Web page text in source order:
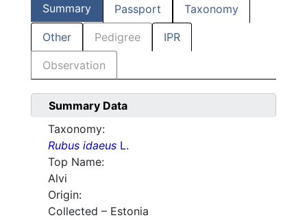
Summary Passport Taxonomy
Other Pedigree IPR
Observation
Summary Data
Taxonomy:
Rubus idaeus L.
Top Name:
Alvi
Origin:
Collected – Estonia